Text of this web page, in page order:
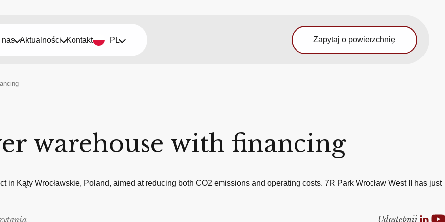
nas Aktualności Kontakt PL Zapytaj o powierzchnię
warehouse with financing
in Kąty Wrocławskie, Poland, aimed at reducing both CO2 emissions and operating costs. 7R Park Wrocław West II has just
Udostepnij